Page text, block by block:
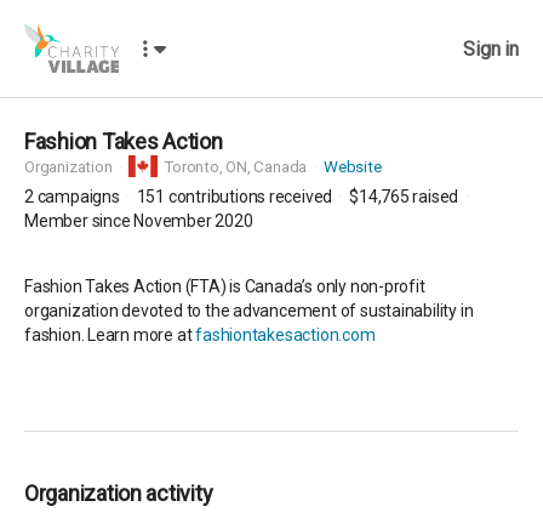
Sign in
Fashion Takes Action
Organization Toronto, ON, Canada Website
2 campaigns 151 contributions received $14,765raised
Member since November 2020
Fashion Takes Action (FTA) is Canada’s only non-profit
organization devoted to the advancement of sustainability in
fashion. Learn more atfashiontakesaction.com
Organization activity